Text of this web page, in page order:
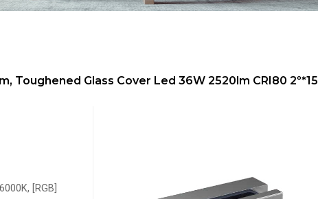
Toughened Glass Cover Led 36W 2520lm CRI80
[RGB]